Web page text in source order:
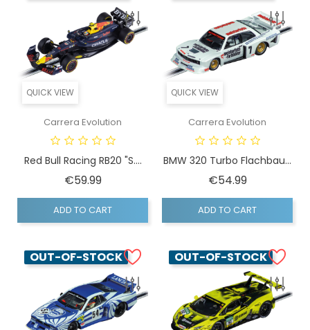
QUICK VIEW
Carrera Evolution
Red Bull Racing RB20 "S....
€59.99Price
ADD TO CART
QUICK VIEW
Carrera Evolution
BMW 320 Turbo Flachbau...
€54.99Price
ADD TO CART
OUT-OF-STOCK OUT-OF-STOCK